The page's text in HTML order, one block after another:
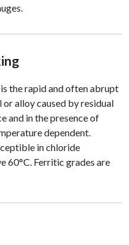
the rapid and often abrupt
alloy caused by residual
and in the presence of
dependent.
in chloride
60°C. Ferritic grades are